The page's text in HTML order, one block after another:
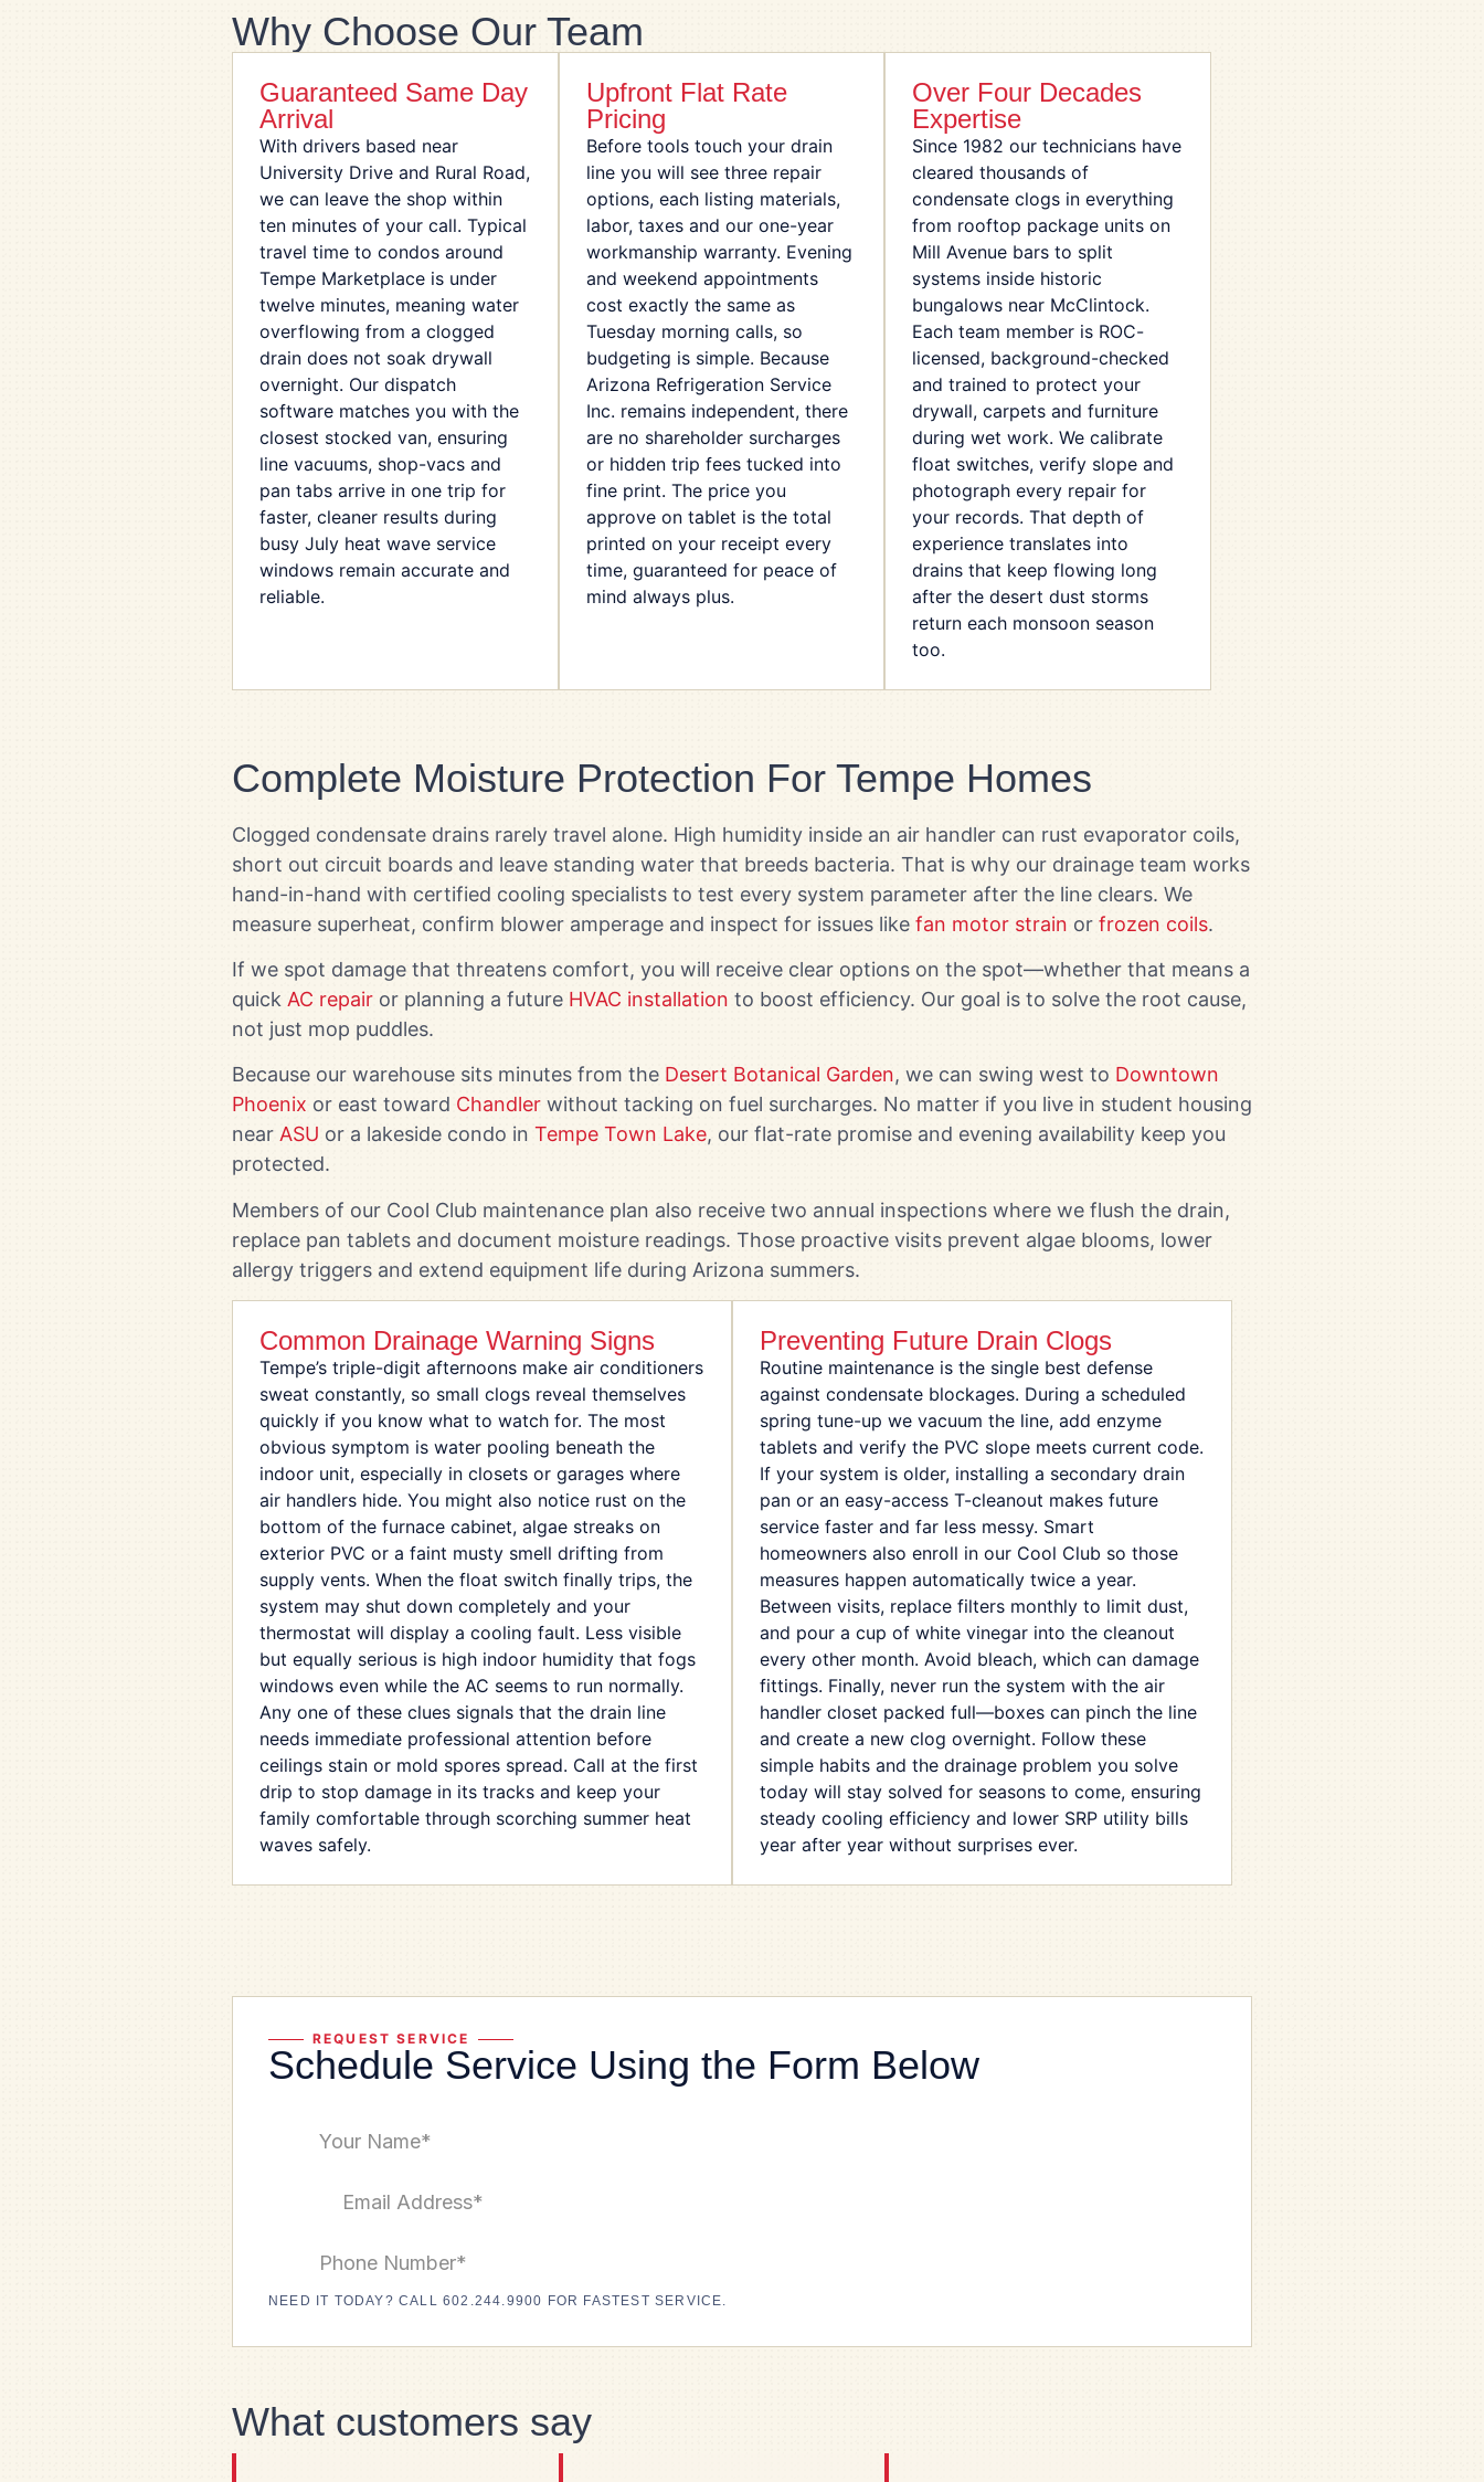
Why Choose Our Team
Guaranteed Same Day
Arrival
With drivers based near
University Drive and Rural Road,
we can leave the shop within
ten minutes of your call. Typical
travel time to condos around
Tempe Marketplace is under
twelve minutes, meaning water
overflowing from a clogged
drain does not soak drywall
overnight. Our dispatch
software matches you with the
closest stocked van, ensuring
line vacuums, shop-vacs and
pan tabs arrive in one trip for
faster, cleaner results during
busy July heat wave service
windows remain accurate and
reliable.
Upfront Flat Rate
Pricing
Before tools touch your drain
line you will see three repair
options, each listing materials,
labor, taxes and our one-year
workmanship warranty. Evening
and weekend appointments
cost exactly the same as
Tuesday morning calls, so
budgeting is simple. Because
Arizona Refrigeration Service
Inc. remains independent, there
are no shareholder surcharges
or hidden trip fees tucked into
fine print. The price you
approve on tablet is the total
printed on your receipt every
time, guaranteed for peace of
mind always plus.
Over Four Decades
Expertise
Since 1982 our technicians have
cleared thousands of
condensate clogs in everything
from rooftop package units on
Mill Avenue bars to split
systems inside historic
bungalows near McClintock.
Each team member is ROC-
licensed, background-checked
and trained to protect your
drywall, carpets and furniture
during wet work. We calibrate
float switches, verify slope and
photograph every repair for
your records. That depth of
experience translates into
drains that keep flowing long
after the desert dust storms
return each monsoon season
too.
Complete Moisture Protection For Tempe Homes
Clogged condensate drains rarely travel alone. High humidity inside an air handler can rust evaporator coils,
short out circuit boards and leave standing water that breeds bacteria. That is why our drainage team works
hand-in-hand with certified cooling specialists to test every system parameter after the line clears. We
measure superheat, confirm blower amperage and inspect for issues like fan motor strain or frozen coils.
If we spot damage that threatens comfort, you will receive clear options on the spot—whether that means a
quick AC repair or planning a future HVAC installation to boost efficiency. Our goal is to solve the root cause,
not just mop puddles.
Because our warehouse sits minutes from the Desert Botanical Garden, we can swing west to Downtown
Phoenix or east toward Chandler without tacking on fuel surcharges. No matter if you live in student housing
near ASU or a lakeside condo in Tempe Town Lake, our flat-rate promise and evening availability keep you
protected.
Members of our Cool Club maintenance plan also receive two annual inspections where we flush the drain,
replace pan tablets and document moisture readings. Those proactive visits prevent algae blooms, lower
allergy triggers and extend equipment life during Arizona summers.
Common Drainage Warning Signs
Tempe’s triple-digit afternoons make air conditioners
sweat constantly, so small clogs reveal themselves
quickly if you know what to watch for. The most
obvious symptom is water pooling beneath the
indoor unit, especially in closets or garages where
air handlers hide. You might also notice rust on the
bottom of the furnace cabinet, algae streaks on
exterior PVC or a faint musty smell drifting from
supply vents. When the float switch finally trips, the
system may shut down completely and your
thermostat will display a cooling fault. Less visible
but equally serious is high indoor humidity that fogs
windows even while the AC seems to run normally.
Any one of these clues signals that the drain line
needs immediate professional attention before
ceilings stain or mold spores spread. Call at the first
drip to stop damage in its tracks and keep your
family comfortable through scorching summer heat
waves safely.
Preventing Future Drain Clogs
Routine maintenance is the single best defense
against condensate blockages. During a scheduled
spring tune-up we vacuum the line, add enzyme
tablets and verify the PVC slope meets current code.
If your system is older, installing a secondary drain
pan or an easy-access T-cleanout makes future
service faster and far less messy. Smart
homeowners also enroll in our Cool Club so those
measures happen automatically twice a year.
Between visits, replace filters monthly to limit dust,
and pour a cup of white vinegar into the cleanout
every other month. Avoid bleach, which can damage
fittings. Finally, never run the system with the air
handler closet packed full—boxes can pinch the line
and create a new clog overnight. Follow these
simple habits and the drainage problem you solve
today will stay solved for seasons to come, ensuring
steady cooling efficiency and lower SRP utility bills
year after year without surprises ever.
REQUEST SERVICE
Schedule Service Using the Form Below
NEED IT TODAY? CALL 602.244.9900 FOR FASTEST SERVICE.
What customers say